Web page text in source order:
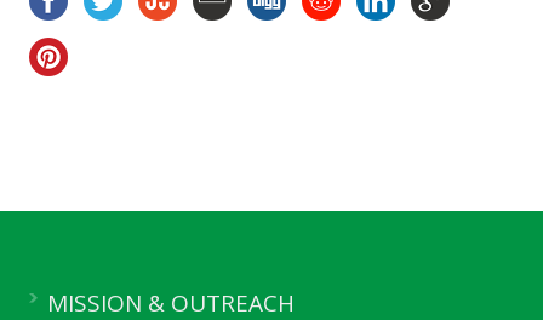
MISSION & OUTREACH